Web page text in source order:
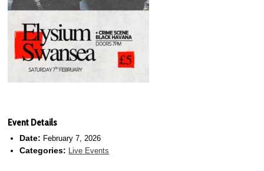
Event Details
Date: February 7, 2026
Categories: Live Events